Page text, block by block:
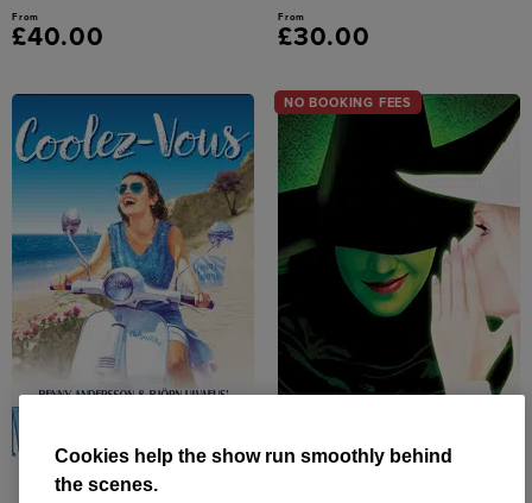
From
£40.00
From
£30.00
NO BOOKING FEES
Cookies help the show run smoothly behind
the scenes.